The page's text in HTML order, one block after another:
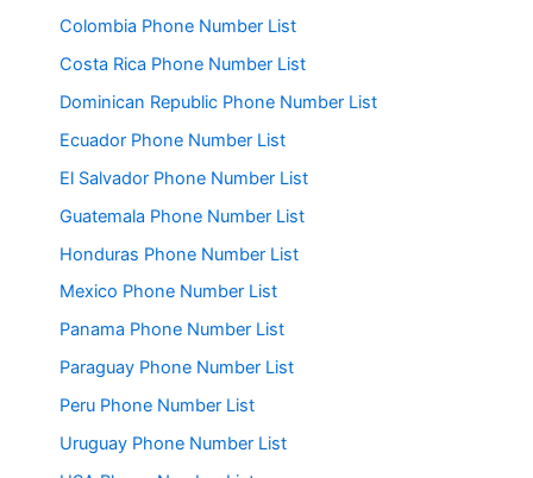
Colombia Phone Number List
Costa Rica Phone Number List
Dominican Republic Phone Number List
Ecuador Phone Number List
El Salvador Phone Number List
Guatemala Phone Number List
Honduras Phone Number List
Mexico Phone Number List
Panama Phone Number List
Paraguay Phone Number List
Peru Phone Number List
Uruguay Phone Number List